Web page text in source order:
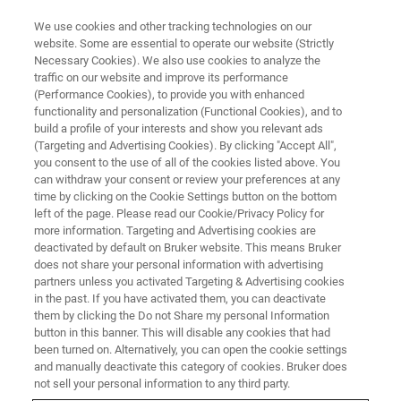
Novel 4D-Metabolomics and 4D-
Lipidomics Workflows, Libraries
and ML-based CCS Prediction
Tools to Transform
Metabolomics and Lipidomics
• New VIP-HESI ion source boosts sensitivity in
analytical flow 4D-Metabolomics, 4D-
Lipidomics and small molecule quantitative
We use cookies and other tracking technologies on our
website. Some are essential to operate our website (Strictly
Necessary Cookies). We also use cookies to analyze the
traffic on our website and improve its performance
(Performance Cookies), to provide you with enhanced
functionality and personalization (Functional Cookies), and to
build a profile of your interests and show you relevant ads
(Targeting and Advertising Cookies). By clicking "Accept All",
you consent to the use of all of the cookies listed above. You
can withdraw your consent or review your preferences at any
time by clicking on the Cookie Settings button on the bottom
left of the page. Please read our Cookie/Privacy Policy for
more information. Targeting and Advertising cookies are
deactivated by default on Bruker website. This means Bruker
does not share your personal information with advertising
partners unless you activated Targeting & Advertising cookies
in the past. If you have activated them, you can deactivate
them by clicking the Do not Share my personal Information
button in this banner. This will disable any cookies that had
been turned on. Alternatively, you can open the cookie settings
and manually deactivate this category of cookies. Bruker does
not sell your personal information to any third party.